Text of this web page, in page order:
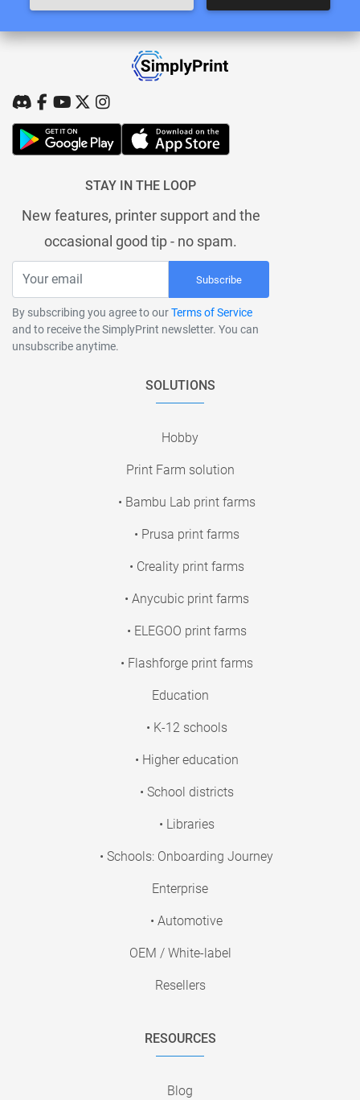
STAY IN THE LOOP
New features, printer support and the
occasional good tip - no spam.
Subscribe
By subscribing you agree to ourTerms of Service
and to receive the SimplyPrint newsletter. You can
unsubscribe anytime.
SOLUTIONS
Hobby
Print Farm solution
• Bambu Lab print farms
• Prusa print farms
• Creality print farms
• Anycubic print farms
• ELEGOO print farms
• Flashforge print farms
Education
• K-12 schools
• Higher education
• School districts
• Libraries
• Schools: Onboarding Journey
Enterprise
• Automotive
OEM / White-label
Resellers
RESOURCES
Blog